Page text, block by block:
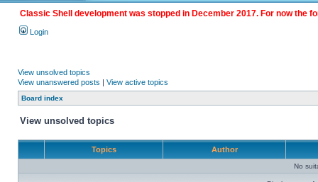
Classic Shell development was stopped in December 2017. For now the
Login
View unsolved topics
View unanswered posts | View active topics
Board index
View unsolved topics
Topics Author
No